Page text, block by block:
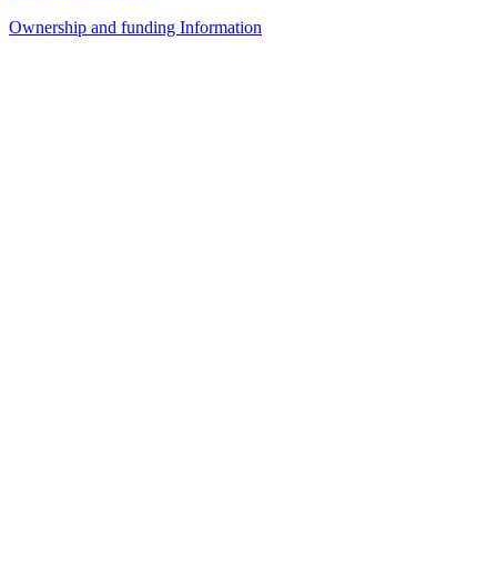
Ownership and funding Information